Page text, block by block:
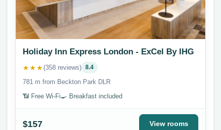
Holiday Inn Express London - ExCel By IHG
★★★(358 reviews) 8.4
781 m from Beckton Park DLR
📶 Free Wi-Fi🍳 Breakfast included
$157 View rooms